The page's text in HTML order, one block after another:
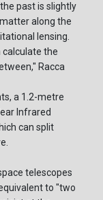
past is slightly
along the
lensing.
calculate the
Racca
a 1.2-metre
Infrared
can split
telescopes
to "two